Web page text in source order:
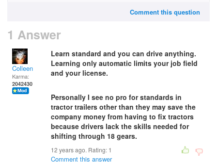
Comment this question
1 Answer
Colleen
Karma:
2042430
Learn standard and you can drive anything.
Learning only automatic limits your job field
and your license.
Personally I see no pro for standards in
tractor trailers other than they may save the
company money from having to fix tractors
because drivers lack the skills needed for
shifting through 18 gears.
12 years ago. Rating: 1
Comment this answer